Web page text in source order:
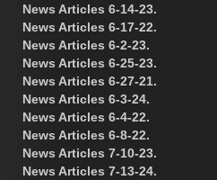
News Articles 6-14-23.
News Articles 6-17-22.
News Articles 6-2-23.
News Articles 6-25-23.
News Articles 6-27-21.
News Articles 6-3-24.
News Articles 6-4-22.
News Articles 6-8-22.
News Articles 7-10-23.
News Articles 7-13-24.